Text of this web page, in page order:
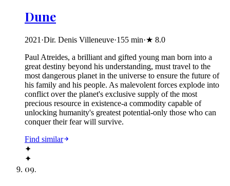
Dune
2021 ·Dir. Denis Villeneuve·155 min·★ 8.0
Paul Atreides, a brilliant and gifted young man born into a
great destiny beyond his understanding, must travel to the
most dangerous planet in the universe to ensure the future of
his family and his people. As malevolent forces explode into
conflict over the planet's exclusive supply of the most
precious resource in existence-a commodity capable of
unlocking humanity's greatest potential-only those who can
conquer their fear will survive.
Find similar
✦
✦
09.